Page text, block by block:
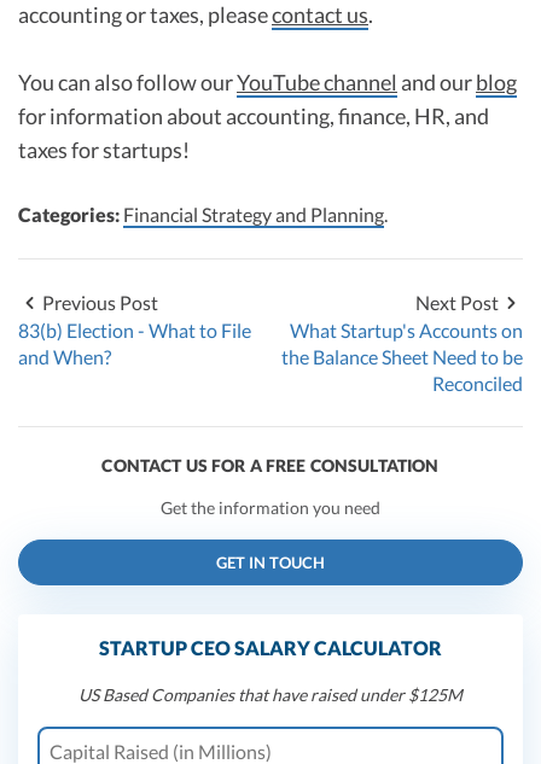
accounting or taxes, pleasecontact us.
You can also follow ourYouTube channel and ourblog
for information about accounting, finance, HR, and
taxes for startups!
Categories: Financial Strategy and Planning.
Previous Post
83(b) Election - What to File
and When?
Next Post
What Startup's Accounts on
the Balance Sheet Need to be
Reconciled
CONTACT US FOR A FREE CONSULTATION
Get the information you need
GET IN TOUCH
STARTUP CEO SALARY CALCULATOR
US Based Companies that have raised under $125M